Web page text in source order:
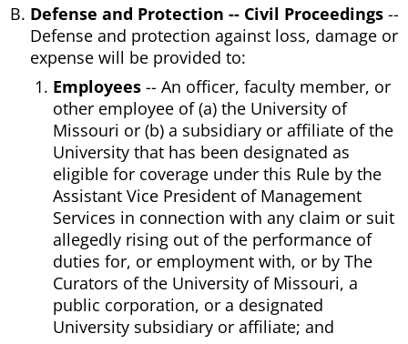
Defense and Protection -- Civil Proceedings --
Defense and protection against loss, damage or
expense will be provided to:
Employees -- An officer, faculty member, or
other employee of (a) the University of
Missouri or (b) a subsidiary or affiliate of the
University that has been designated as
eligible for coverage under this Rule by the
Assistant Vice President of Management
Services in connection with any claim or suit
allegedly rising out of the performance of
duties for, or employment with, or by The
Curators of the University of Missouri, a
public corporation, or a designated
University subsidiary or affiliate; and